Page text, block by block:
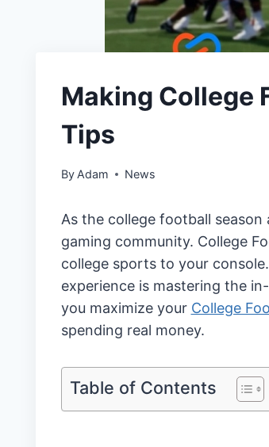
Making College
Tips
By Adam News
As the college football
gaming community. College
college sports to your
experience is mastering the
you maximize your College
spending real money.
Table of Contents